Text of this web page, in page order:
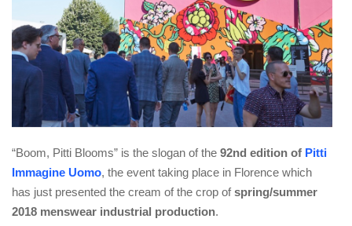
“Boom, Pitti Blooms” is the slogan of the 92nd edition of Pitti
Immagine Uomo, the event taking place in Florence which
has just presented the cream of the crop ofspring/summer
2018 menswear industrial production.